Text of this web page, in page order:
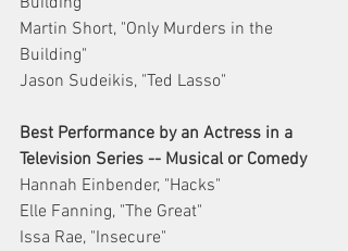
Martin Short, "Only Murders in the
Building"
Jason Sudeikis, "Ted Lasso"
Best Performance by an Actress in a
Television Series -- Musical or Comedy
Hannah Einbender, "Hacks"
Elle Fanning, "The Great"
Issa Rae, "Insecure"